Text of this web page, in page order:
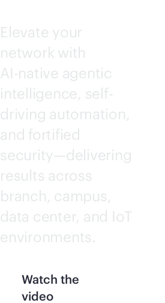
Elevate your
network with
AI-native agentic
intelligence, self-
driving automation,
and fortified
security—delivering
results across
branch, campus,
data center, and IoT
environments.
Watch the
video